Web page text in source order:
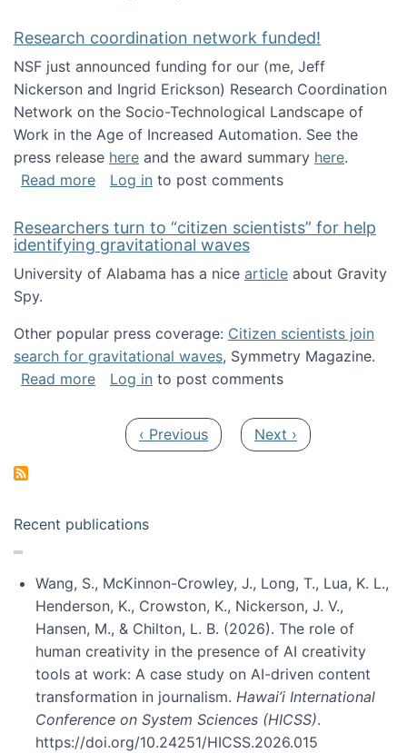
Research coordination network funded!
NSF just announced funding for our (me, Jeff
Nickerson and Ingrid Erickson) Research Coordination
Network on the Socio-Technological Landscape of
Work in the Age of Increased Automation. See the
press release here and the award summary here.
Read moreabout Research coordination network
Log in to post comments
Researchers turn to “citizen scientists” for help
identifying gravitational waves
University of Alabama has a nice article about Gravity
Spy.
Other popular press coverage: Citizen scientists join
search for gravitational waves, Symmetry Magazine.
Read moreabout Researchers turn to “citizen
Log in to post comments
Previous page
‹ Previous Next page
Next ›
Recent publications
Wang, S., McKinnon-Crowley, J., Long, T., Lua, K. L.,
Henderson, K., Crowston, K., Nickerson, J. V.,
Hansen, M., & Chilton, L. B. (2026). The role of
human creativity in the presence of AI creativity
tools at work: A case study on AI-driven content
transformation in journalism. Hawai’i International
Conference on System Sciences (HICSS).
https://doi.org/10.24251/HICSS.2026.015